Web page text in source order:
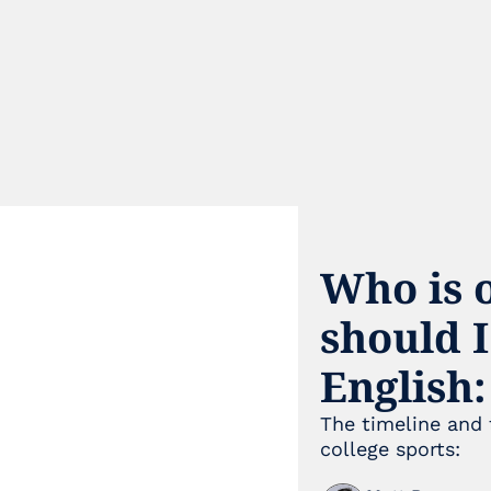
Who is
should
English:
The timeline
college sports: